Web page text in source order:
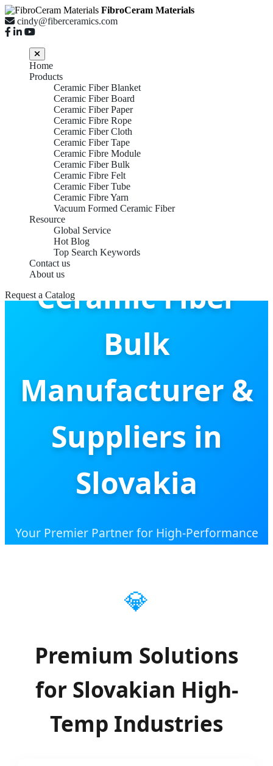
FibroCeram Materials
cindy@fiberceramics.com
Home
Products
Ceramic Fiber Blanket
Ceramic Fiber Board
Ceramic Fiber Paper
Ceramic Fibre Rope
Ceramic Fiber Cloth
Ceramic Fiber Tape
Ceramic Fibre Module
Ceramic Fiber Bulk
Ceramic Fibre Felt
Ceramic Fiber Tube
Ceramic Fibre Yarn
Vacuum Formed Ceramic Fiber
Resource
Global Service
Hot Blog
Top Search Keywords
Contact us
About us
Request a Catalog
Ceramic Fiber
Bulk
Manufacturer &
Suppliers in
Slovakia
Your Premier Partner for High-Performance
💎
Premium Solutions
for Slovakian High-
Temp Industries